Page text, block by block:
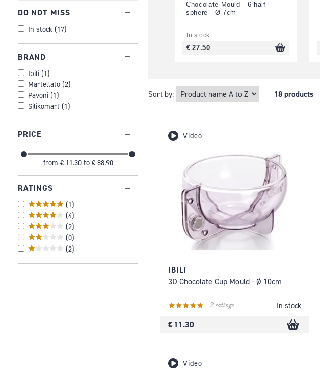
DO NOT MISS
In stock (17)
BRAND
Ibili (1)
Martellato (2)
Pavoni (1)
Silikomart (1)
PRICE
from € 11.30to € 88.90
RATINGS
(1)
(4)
(2)
(0)
(2)
Chocolate Mould - 6 half
sphere - Ø 7cm
In stock
€ 27.50
Sort by: 18 products
Video
IBILI
3D Chocolate Cup Mould - Ø 10cm
2 ratings In stock
€ 11.30
Video